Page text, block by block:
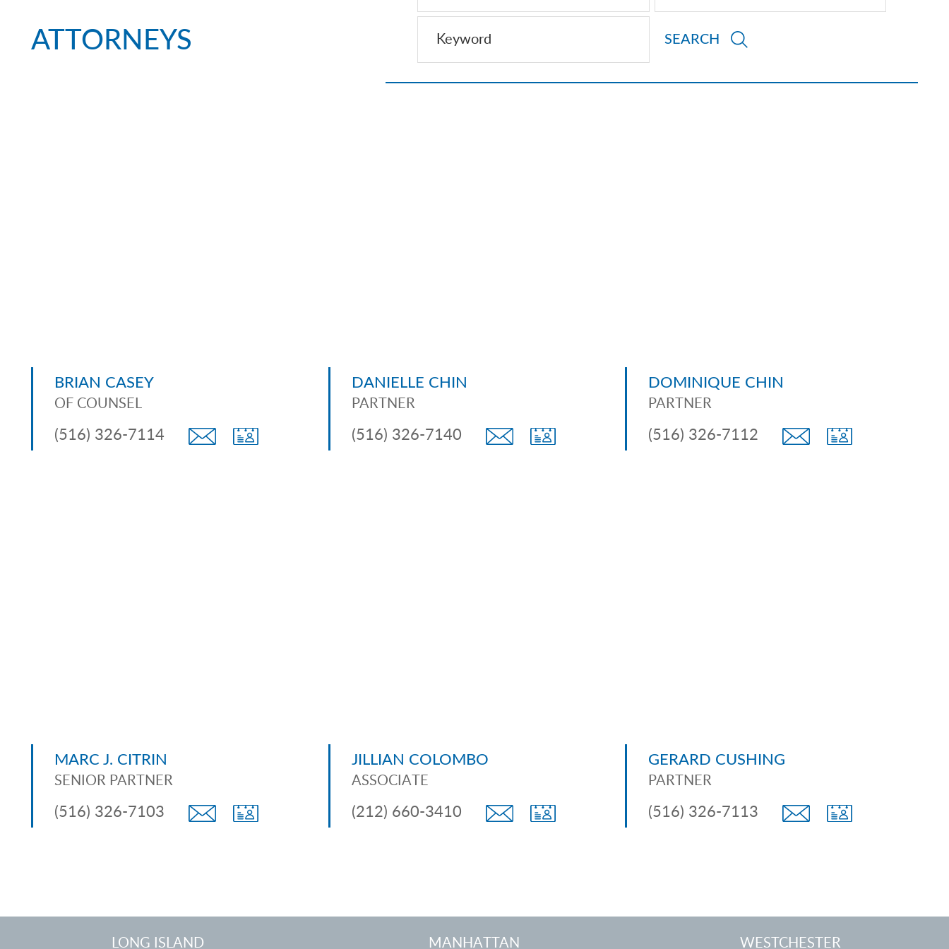
Keyword
ATTORNEYS
BRIAN CASEY
OF COUNSEL
(516) 326-7114
DANIELLE CHIN
PARTNER
(516) 326-7140
DOMINIQUE CHIN
PARTNER
(516) 326-7112
MARC J. CITRIN
SENIOR PARTNER
(516) 326-7103
JILLIAN COLOMBO
ASSOCIATE
(212) 660-3410
GERARD CUSHING
PARTNER
(516) 326-7113
LONG ISLAND MANHATTAN WESTCHESTER